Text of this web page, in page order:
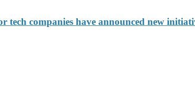
companies have announced new